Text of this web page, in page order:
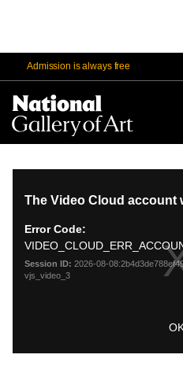
Admission is always free